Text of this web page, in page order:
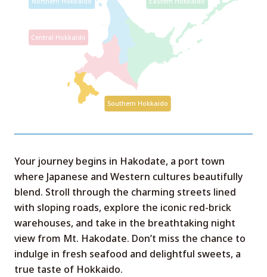
Your journey begins in Hakodate, a port town
where Japanese and Western cultures beautifully
blend. Stroll through the charming streets lined
with sloping roads, explore the iconic red-brick
warehouses, and take in the breathtaking night
view from Mt. Hakodate. Don’t miss the chance to
indulge in fresh seafood and delightful sweets, a
true taste of Hokkaido.